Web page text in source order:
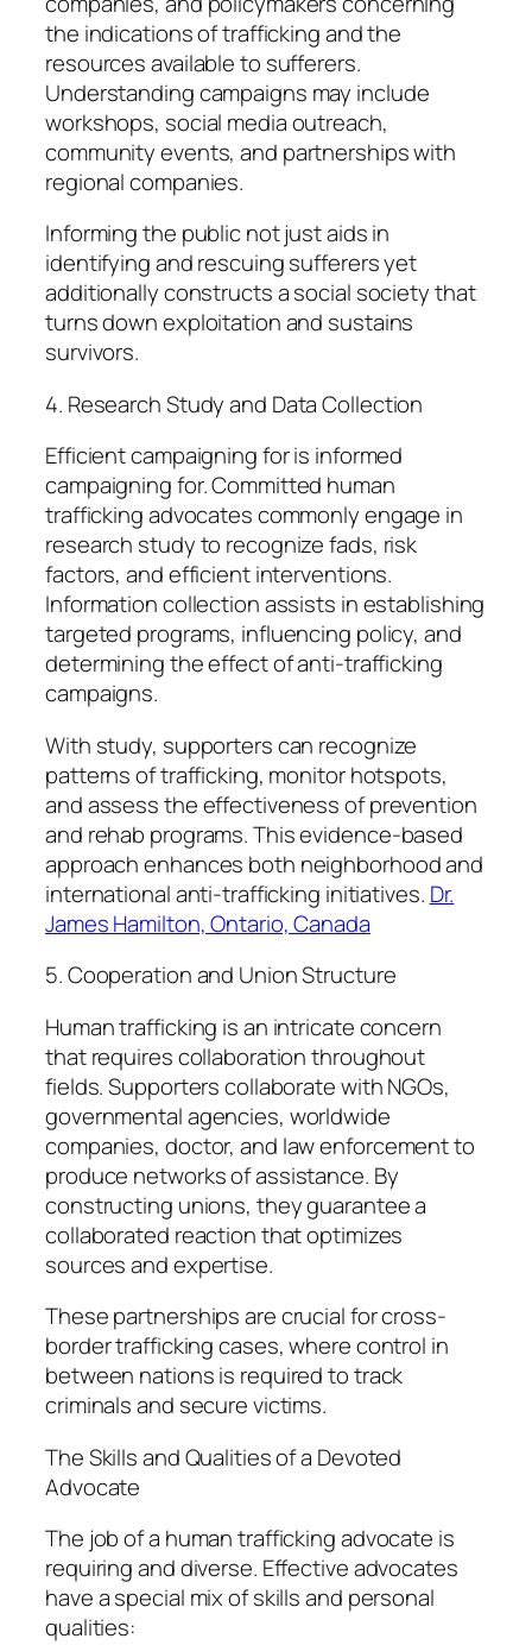
the indications of trafficking and the
resources available to sufferers.
Understanding campaigns may include
workshops, social media outreach,
community events, and partnerships with
regional companies.
Informing the public not just aids in
identifying and rescuing sufferers yet
additionally constructs a social society that
turns down exploitation and sustains
survivors.
4. Research Study and Data Collection
Efficient campaigning for is informed
campaigning for. Committed human
trafficking advocates commonly engage in
research study to recognize fads, risk
factors, and efficient interventions.
Information collection assists in establishing
targeted programs, influencing policy, and
determining the effect of anti-trafficking
campaigns.
With study, supporters can recognize
patterns of trafficking, monitor hotspots,
and assess the effectiveness of prevention
and rehab programs. This evidence-based
approach enhances both neighborhood and
international anti-trafficking initiatives. Dr.
James Hamilton, Ontario, Canada
5. Cooperation and Union Structure
Human trafficking is an intricate concern
that requires collaboration throughout
fields. Supporters collaborate with NGOs,
governmental agencies, worldwide
companies, doctor, and law enforcement to
produce networks of assistance. By
constructing unions, they guarantee a
collaborated reaction that optimizes
sources and expertise.
These partnerships are crucial for cross-
border trafficking cases, where control in
between nations is required to track
criminals and secure victims.
The Skills and Qualities of a Devoted
Advocate
The job of a human trafficking advocate is
requiring and diverse. Effective advocates
have a special mix of skills and personal
qualities: